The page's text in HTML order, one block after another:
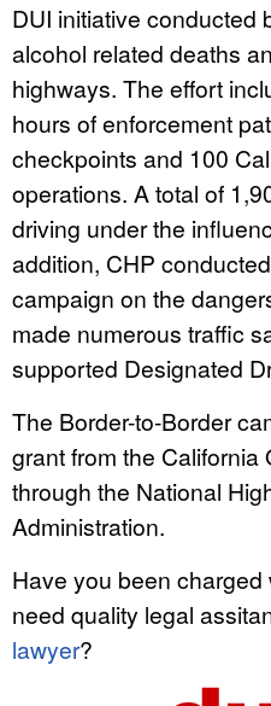
DUI initiative conducted
alcohol related deaths
highways. The effort
hours of enforcement
checkpoints and 100
operations. A total of
driving under the
addition, CHP
campaign on the
made numerous traffic
supported Designated
The Border-to-Border
grant from the California
through the National
Administration.
Have you been
need quality legal
lawyer?